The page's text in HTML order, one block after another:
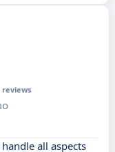
reviews
all aspects